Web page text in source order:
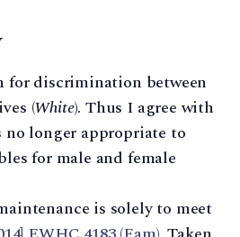
for discrimination between
(White). Thus I agree with
longer appropriate to
for male and female
is solely to meet